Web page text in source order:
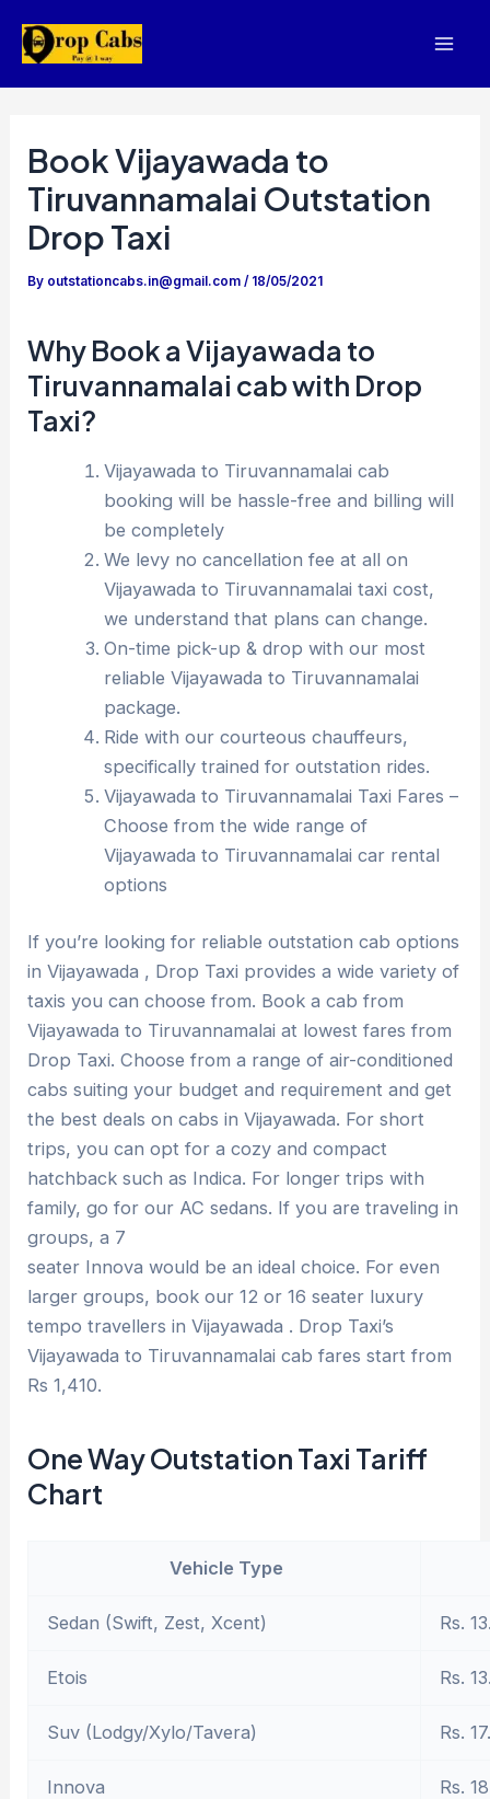
Book Vijayawada to
Tiruvannamalai Outstation
Drop Taxi
By outstationcabs.in@gmail.com/ 18/05/2021
Why Book a Vijayawada to
Tiruvannamalai cab with Drop
Taxi?
Vijayawada to Tiruvannamalai cab
booking will be hassle-free and billing will
be completely
We levy no cancellation fee at all on
Vijayawada to Tiruvannamalai taxi cost,
we understand that plans can change.
On-time pick-up & drop with our most
reliable Vijayawada to Tiruvannamalai
package.
Ride with our courteous chauffeurs,
specifically trained for outstation rides.
Vijayawada to Tiruvannamalai Taxi Fares –
Choose from the wide range of
Vijayawada to Tiruvannamalai car rental
options
If you’re looking for reliable outstation cab options
in Vijayawada , Drop Taxi provides a wide variety of
taxis you can choose from. Book a cab from
Vijayawada to Tiruvannamalai at lowest fares from
Drop Taxi. Choose from a range of air-conditioned
cabs suiting your budget and requirement and get
the best deals on cabs in Vijayawada. For short
trips, you can opt for a cozy and compact
hatchback such as Indica. For longer trips with
family, go for our AC sedans. If you are traveling in
groups, a 7
seater Innova would be an ideal choice. For even
larger groups, book our 12 or 16 seater luxury
tempo travellers in Vijayawada . Drop Taxi’s
Vijayawada to Tiruvannamalai cab fares start from
Rs 1,410.
One Way Outstation Taxi Tariff
Chart
Vehicle Type
Sedan (Swift, Zest, Xcent) Rs.
Etois Rs.
Suv (Lodgy/Xylo/Tavera) Rs.
Innova Rs.